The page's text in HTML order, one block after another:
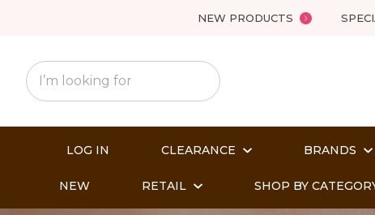
NEW PRODUCTS
LOG IN CLEARANCE BRANDS
NEW RETAIL SHOP BY